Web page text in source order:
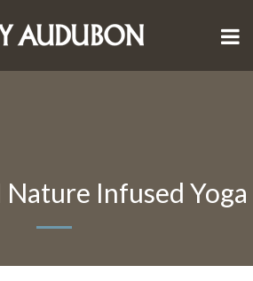
Nature Infused Yoga